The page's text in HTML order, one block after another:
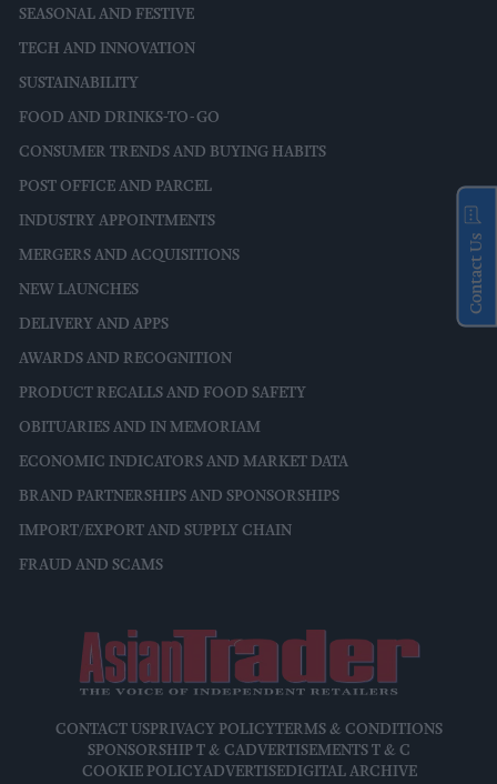
SEASONAL AND FESTIVE
TECH AND INNOVATION
SUSTAINABILITY
FOOD AND DRINKS-TO-GO
CONSUMER TRENDS AND BUYING HABITS
POST OFFICE AND PARCEL
INDUSTRY APPOINTMENTS
MERGERS AND ACQUISITIONS
NEW LAUNCHES
DELIVERY AND APPS
AWARDS AND RECOGNITION
PRODUCT RECALLS AND FOOD SAFETY
OBITUARIES AND IN MEMORIAM
ECONOMIC INDICATORS AND MARKET DATA
BRAND PARTNERSHIPS AND SPONSORSHIPS
IMPORT/EXPORT AND SUPPLY CHAIN
FRAUD AND SCAMS
CONTACT USPRIVACY POLICYTERMS & CONDITIONS
SPONSORSHIP T & CADVERTISEMENTS T & C
COOKIE POLICYADVERTISEDIGITAL ARCHIVE
Contact Us